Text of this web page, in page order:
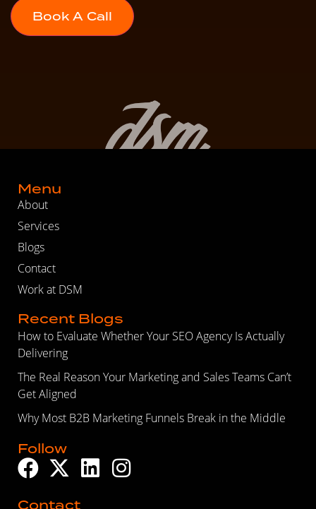
Menu
About
Services
Blogs
Contact
Work at DSM
Recent Blogs
How to Evaluate Whether Your SEO Agency Is Actually
Delivering
The Real Reason Your Marketing and Sales Teams Can’t
Get Aligned
Why Most B2B Marketing Funnels Break in the Middle
Follow
Contact